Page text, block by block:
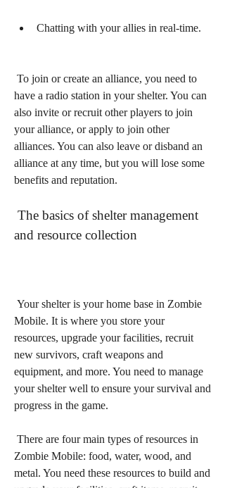
Chatting with your allies in real-time.
have a radio station in your shelter. You can
also invite or recruit other players to join
your alliance, or apply to join other
alliances. You can also leave or disband an
alliance at any time, but you will lose some
benefits and reputation.
and resource collection
Mobile. It is where you store your
resources, upgrade your facilities, recruit
new survivors, craft weapons and
equipment, and more. You need to manage
your shelter well to ensure your survival and
progress in the game.
Zombie Mobile: food, water, wood, and
metal. You need these resources to build and